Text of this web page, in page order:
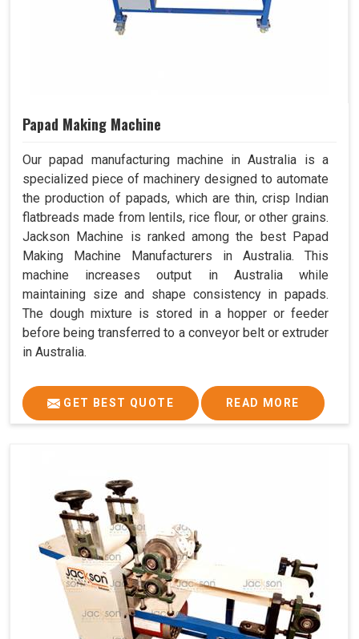
Papad Making Machine
Our papad manufacturing machine in Australia is a
specialized piece of machinery designed to automate
the production of papads, which are thin, crisp Indian
flatbreads made from lentils, rice flour, or other grains.
Jackson Machine is ranked among the best Papad
Making Machine Manufacturers in Australia. This
machine increases output in Australia while
maintaining size and shape consistency in papads.
The dough mixture is stored in a hopper or feeder
before being transferred to a conveyor belt or extruder
in Australia.
GET BEST QUOTE READ MORE